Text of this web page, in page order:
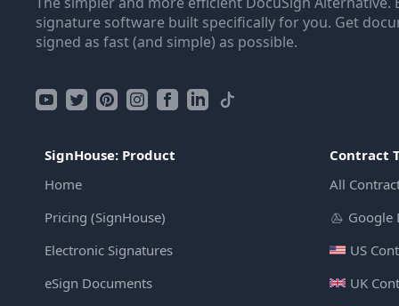
signature software built specifically for you. Get
signed as fast (and simple) as possible.
SignHouse: Product
Home
Pricing (SignHouse)
Electronic Signatures
eSign Documents
Contract
All
Google
US
UK